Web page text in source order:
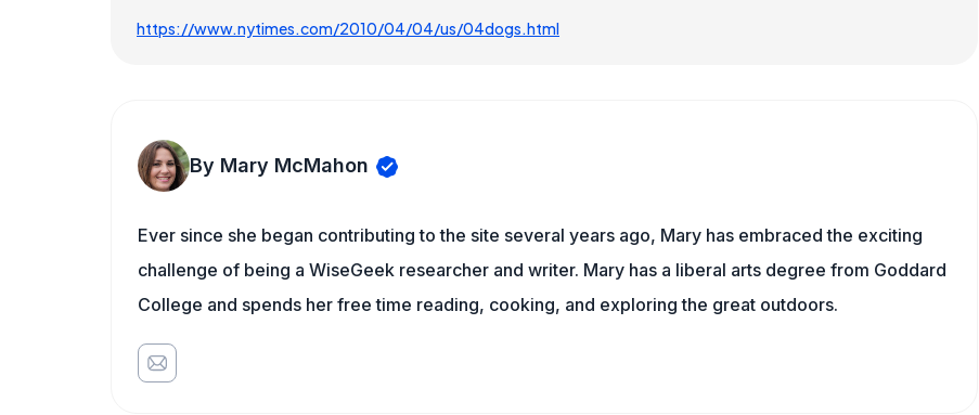
https://www.nytimes.com/2010/04/04/us/04dogs.html
By Mary McMahon
Ever since she began contributing to the site several years ago, Mary has embraced the exciting
challenge of being a WiseGeek researcher and writer. Mary has a liberal arts degree from Goddard
College and spends her free time reading, cooking, and exploring the great outdoors.